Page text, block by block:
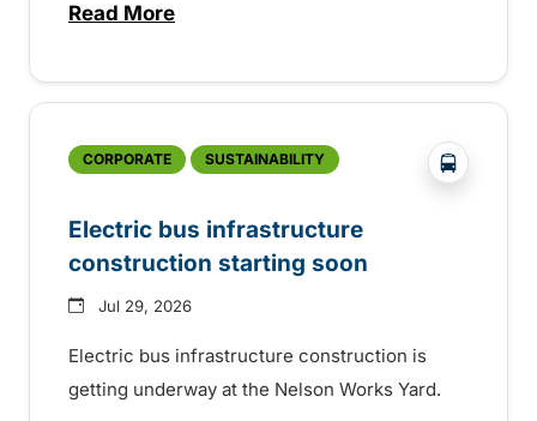
Read Moreabout BC Day free transit in Comox
CORPORATE SUSTAINABILITY ?php
Electric bus infrastructure
construction starting soon
Jul 29, 2026
Electric bus infrastructure construction is
getting underway at the Nelson Works Yard.